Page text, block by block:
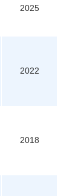
2025
2022
2018